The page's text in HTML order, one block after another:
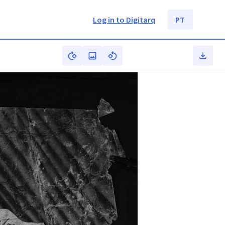
Log in to Digitarq PT